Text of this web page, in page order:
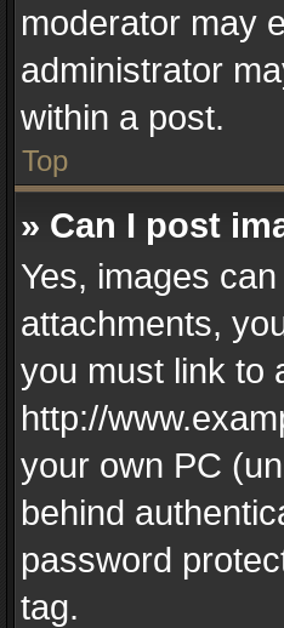
moderator may
administrator
within a post.
Top
» Can I post
Yes, images
attachments,
you must link to
http://
your own PC
behind
password
tag.